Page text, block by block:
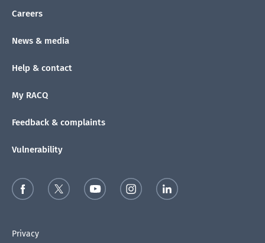
Careers
News & media
Help & contact
My RACQ
Feedback & complaints
Vulnerability
Privacy